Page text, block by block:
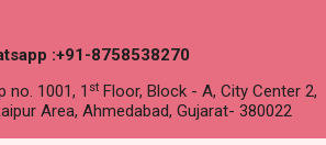
:+91-8758538270
no. 1001, 1 st Floor, Block - A, City Center 2,
Area, Ahmedabad, Gujarat- 380022